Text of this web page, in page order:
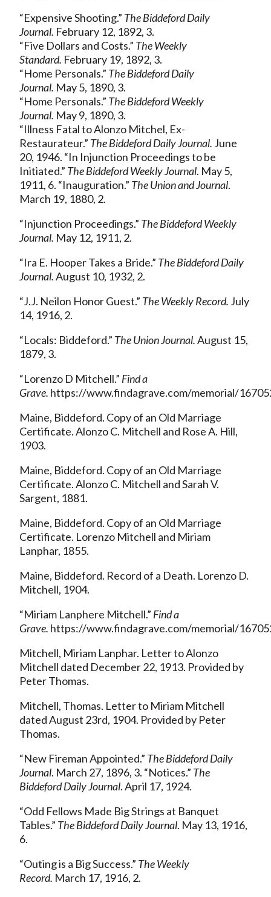
“Expensive Shooting.” The Biddeford Daily
Journal. February 12, 1892, 3.
“Five Dollars and Costs.” The Weekly
Standard. February 19, 1892, 3.
“Home Personals.” The Biddeford Daily
Journal. May 5, 1890, 3.
“Home Personals.” The Biddeford Weekly
Journal. May 9, 1890, 3.
“Illness Fatal to Alonzo Mitchel, Ex-
Restaurateur.” The Biddeford Daily Journal. June
20, 1946. “In Injunction Proceedings to be
Initiated.” The Biddeford Weekly Journal. May 5,
1911, 6. “Inauguration.” The Union and Journal.
March 19, 1880, 2.
“Injunction Proceedings.” The Biddeford Weekly
Journal. May 12, 1911, 2.
“Ira E. Hooper Takes a Bride.” The Biddeford Daily
Journal.August 10, 1932, 2.
“J.J. Neilon Honor Guest.” The Weekly Record. July
14, 1916, 2.
“Locals: Biddeford.” The Union Journal.August 15,
1879, 3.
“Lorenzo D Mitchell.” Find a
Grave. https://www.findagrave.com/memorial/
Maine, Biddeford. Copy of an Old Marriage
Certificate. Alonzo C. Mitchell and Rose A. Hill,
1903.
Maine, Biddeford. Copy of an Old Marriage
Certificate. Alonzo C. Mitchell and Sarah V.
Sargent, 1881.
Maine, Biddeford. Copy of an Old Marriage
Certificate. Lorenzo Mitchell and Miriam
Lanphar, 1855.
Maine, Biddeford. Record of a Death. Lorenzo D.
Mitchell, 1904.
“Miriam Lanphere Mitchell.” Find a
Grave. https://www.findagrave.com/memorial/
Mitchell, Miriam Lanphar. Letter to Alonzo
Mitchell dated December 22, 1913. Provided by
Peter Thomas.
Mitchell, Thomas. Letter to Miriam Mitchell
dated August 23rd, 1904. Provided by Peter
Thomas.
“New Fireman Appointed.” The Biddeford Daily
Journal. March 27, 1896, 3. “Notices.” The
Biddeford Daily Journal. April 17, 1924.
“Odd Fellows Made Big Strings at Banquet
Tables.” The Biddeford Daily Journal. May 13, 1916,
6.
“Outing is a Big Success.” The Weekly
Record. March 17, 1916, 2.